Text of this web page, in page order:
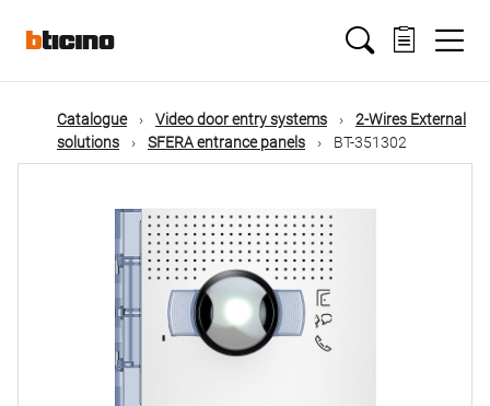
mainMain
navigation
Catalogue Video door entry systems
2-Wires External
solutions
SFERA entrance panels BT-351302